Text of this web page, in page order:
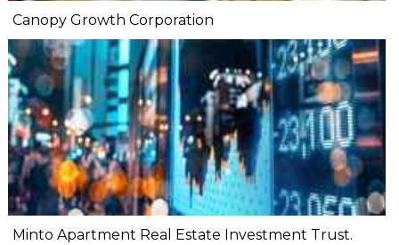
Canopy Growth Corporation
Minto Apartment Real Estate Investment Trust.